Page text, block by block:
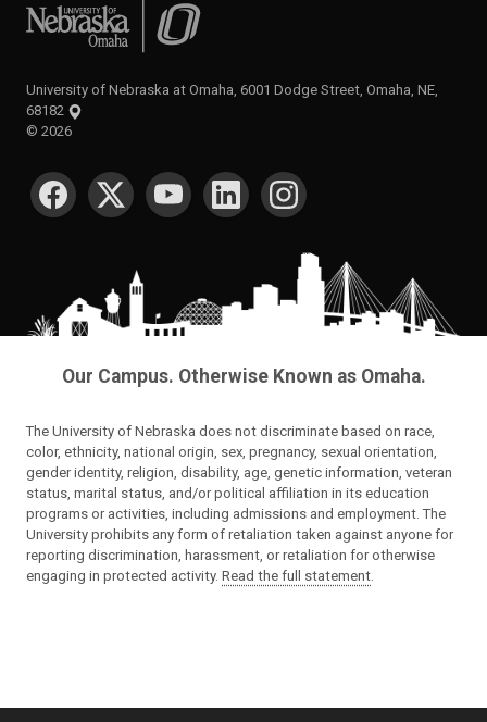
University of Nebraska at Omaha
University of Nebraska at Omaha, 6001 Dodge Street, Omaha, NE,
68182
© 2026
SOCIAL MEDIA
Our Campus. Otherwise Known as Omaha.
The University of Nebraska does not discriminate based on race,
color, ethnicity, national origin, sex, pregnancy, sexual orientation,
gender identity, religion, disability, age, genetic information, veteran
status, marital status, and/or political affiliation in its education
programs or activities, including admissions and employment. The
University prohibits any form of retaliation taken against anyone for
reporting discrimination, harassment, or retaliation for otherwise
engaging in protected activity. Read the full statement.